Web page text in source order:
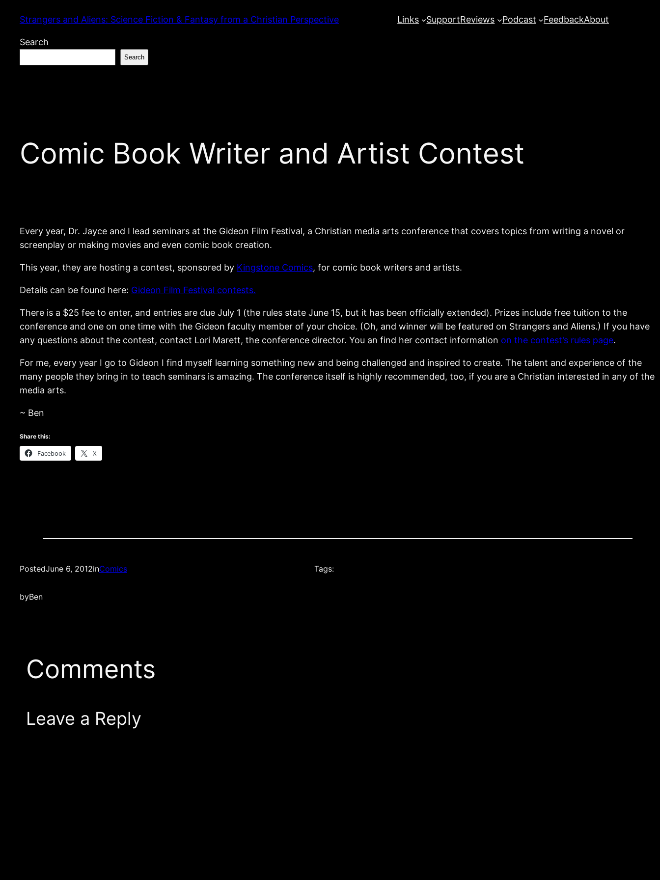
content
Strangers and Aliens: Science Fiction & Fantasy from a Christian Perspective Links SupportReviews Podcast FeedbackAbout
Search
Search
Comic Book Writer and Artist Contest
Every year, Dr. Jayce and I lead seminars at the Gideon Film Festival, a Christian media arts conference that covers topics from writing a novel or
screenplay or making movies and even comic book creation.
This year, they are hosting a contest, sponsored by Kingstone Comics, for comic book writers and artists.
Details can be found here: Gideon Film Festival contests.
There is a $25 fee to enter, and entries are due July 1 (the rules state June 15, but it has been officially extended). Prizes include free tuition to the
conference and one on one time with the Gideon faculty member of your choice. (Oh, and winner will be featured on Strangers and Aliens.) If you have
any questions about the contest, contact Lori Marett, the conference director. You an find her contact information on the contest’s rules page.
For me, every year I go to Gideon I find myself learning something new and being challenged and inspired to create. The talent and experience of the
many people they bring in to teach seminars is amazing. The conference itself is highly recommended, too, if you are a Christian interested in any of the
media arts.
~ Ben
Share this:
Facebook X
PostedJune 6, 2012inComics
byBen
Tags:
Comments
Leave a Reply